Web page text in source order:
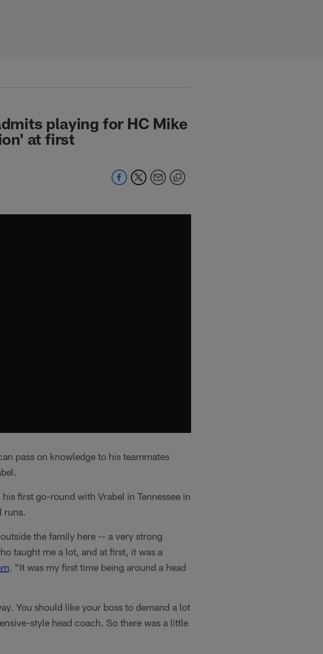
playing for HC Mike
at first
pass on knowledge to his teammates
first go-round with Vrabel in Tennessee in
runs.
the family here -- a very strong
taught me a lot, and at first, it was a
. "It was my first time being around a head
You should like your boss to demand a lot
style head coach. So there was a little